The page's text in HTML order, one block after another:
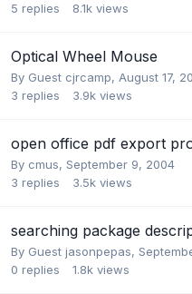
5 replies 8.1k views
Optical Wheel Mouse
By Guest cjrcamp, August 17,
3 replies 3.9k views
open office pdf export
By cmus, September 9, 2004
3 replies 3.5k views
searching package
By Guest jasonpepas,
0 replies 1.8k views